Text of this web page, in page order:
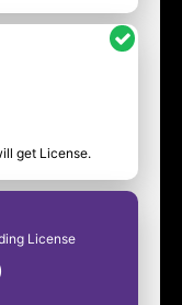
get License.
License